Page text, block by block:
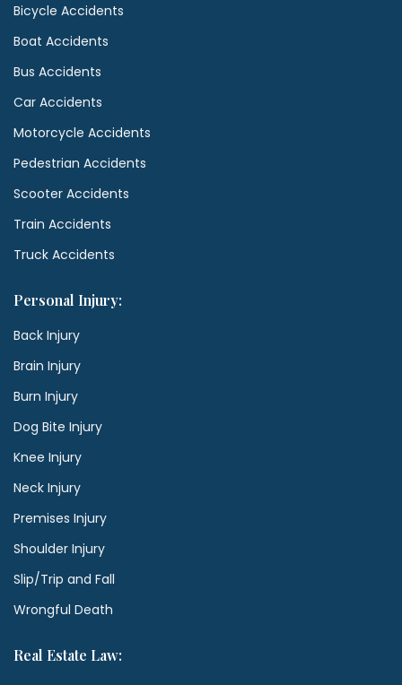
Bicycle Accidents
Boat Accidents
Bus Accidents
Car Accidents
Motorcycle Accidents
Pedestrian Accidents
Scooter Accidents
Train Accidents
Truck Accidents
Personal Injury:
Back Injury
Brain Injury
Burn Injury
Dog Bite Injury
Knee Injury
Neck Injury
Premises Injury
Shoulder Injury
Slip/Trip and Fall
Wrongful Death
Real Estate Law: